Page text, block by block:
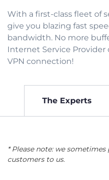
With a first-class fleet of
give you blazing fast
bandwidth. No more
Internet Service
VPN connection!
The Experts
* Please note: we
customers to us.